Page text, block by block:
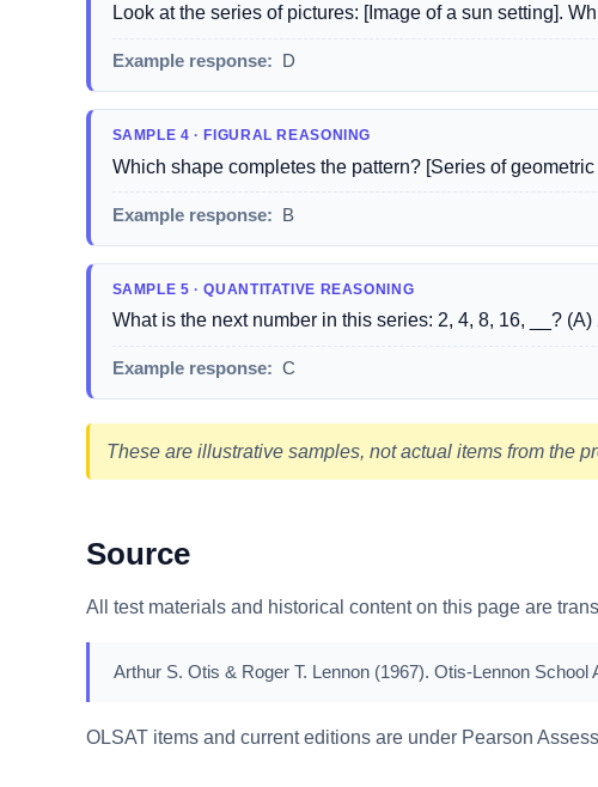
Look at the series of pictures: [Image of a sun setting].
Example response: D
SAMPLE 4 · FIGURAL REASONING
Which shape completes the pattern? [Series of
Example response: B
SAMPLE 5 · QUANTITATIVE REASONING
What is the next number in this series: 2, 4, 8, 16, __?
Example response: C
These are illustrative samples, not actual items from the
Source
All test materials and historical content on this page are
Arthur S. Otis & Roger T. Lennon (1967). Otis-Lennon School
OLSAT items and current editions are under Pearson